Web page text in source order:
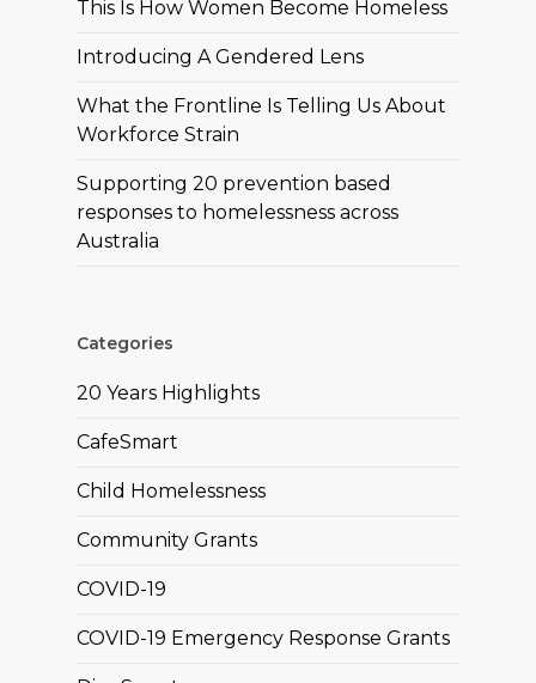
This Is How Women Become Homeless
Introducing A Gendered Lens
What the Frontline Is Telling Us About
Workforce Strain
Supporting 20 prevention based
responses to homelessness across
Australia
Categories
20 Years Highlights
CafeSmart
Child Homelessness
Community Grants
COVID-19
COVID-19 Emergency Response Grants